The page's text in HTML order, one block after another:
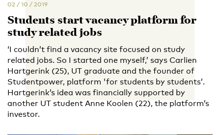
02 / 10 / 2019
Students start vacancy platform for
study related jobs
‘I couldn’t find a vacancy site focused on study
related jobs. So I started one myself,’ says Carlien
Hartgerink (25), UT graduate and the founder of
Studentpower, platform 'for students by students’.
Hartgerink’s idea was financially supported by
another UT student Anne Koolen (22), the platform’s
investor.